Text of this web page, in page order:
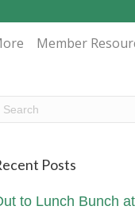
Member
Posts
to Lunch Bunch